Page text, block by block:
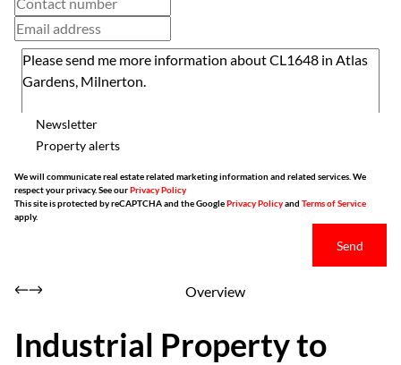
Newsletter
Property alerts
We will communicate real estate related marketing information and related services. We
respect your privacy. See ourPrivacy Policy
This site is protected by reCAPTCHA and the GooglePrivacy Policyand Terms of Service
apply.
Send
Overview
Industrial Property to